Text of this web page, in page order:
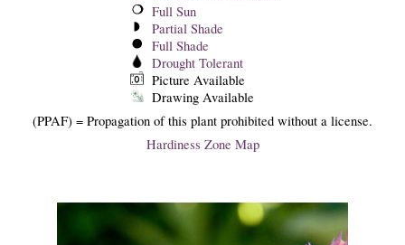
Full Sun
Partial Shade
Full Shade
Drought Tolerant
Picture Available
Drawing Available
(PPAF) = Propagation of this plant prohibited without a license.
Hardiness Zone Map